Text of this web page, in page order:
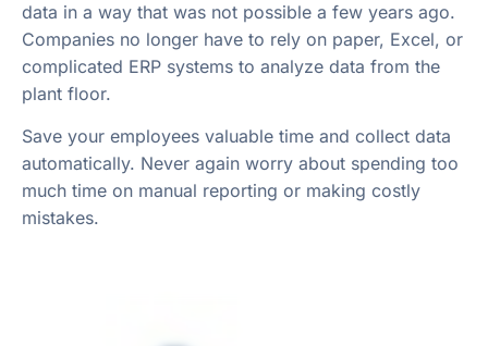
data in a way that was not possible a few years ago.
Companies no longer have to rely on paper, Excel, or
complicated ERP systems to analyze data from the
plant floor.
Save your employees valuable time and collect data
automatically. Never again worry about spending too
much time on manual reporting or making costly
mistakes.